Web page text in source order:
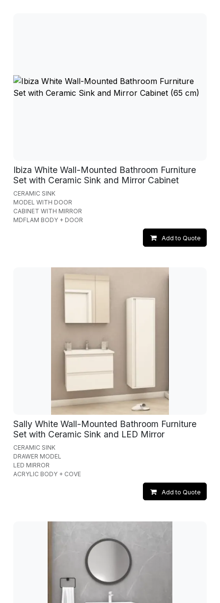
Ibiza White Wall-Mounted Bathroom Furniture
Set with Ceramic Sink and Mirror Cabinet
CERAMIC SINK
MODEL WITH DOOR
CABINET WITH MIRROR
MDFLAM BODY + DOOR
Add to Quote
Sally White Wall-Mounted Bathroom Furniture
Set with Ceramic Sink and LED Mirror
CERAMIC SINK
DRAWER MODEL
LED MIRROR
ACRYLIC BODY + COVE
Add to Quote